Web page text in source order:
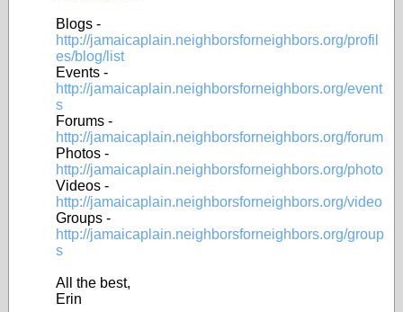
Blogs -
http://jamaicaplain.neighborsforneighbors.org/profil
es/blog/list
Events -
http://jamaicaplain.neighborsforneighbors.org/event
s
Forums -
http://jamaicaplain.neighborsforneighbors.org/forum
Photos -
http://jamaicaplain.neighborsforneighbors.org/photo
Videos -
http://jamaicaplain.neighborsforneighbors.org/video
Groups -
http://jamaicaplain.neighborsforneighbors.org/group
s
All the best,
Erin